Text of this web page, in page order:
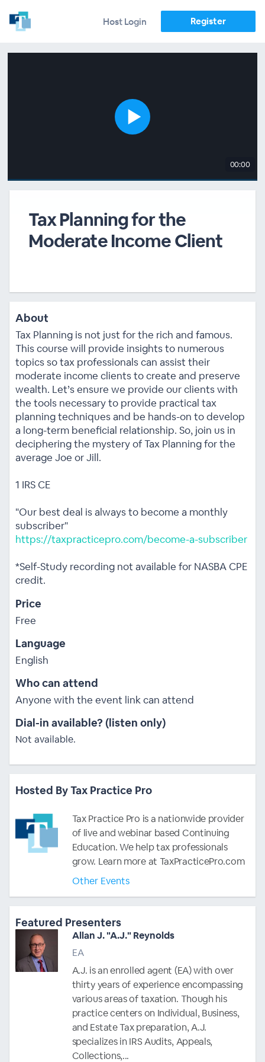
Host Login Register
00:00
Tax Planning for the
Moderate Income Client
About
Tax Planning is not just for the rich and famous.
This course will provide insights to numerous
topics so tax professionals can assist their
moderate income clients to create and preserve
wealth. Let’s ensure we provide our clients with
the tools necessary to provide practical tax
planning techniques and be hands-on to develop
a long-term beneficial relationship. So, join us in
deciphering the mystery of Tax Planning for the
average Joe or Jill.
1 IRS CE
"Our best deal is always to become a monthly
subscriber"
https://taxpracticepro.com/become-a-subscriber
*Self-Study recording not available for NASBA CPE
credit.
Price
Free
Language
English
Who can attend
Anyone with the event link can attend
Dial-in available? (listen only)
Not available.
Hosted By Tax Practice Pro
Tax Practice Pro is a nationwide provider
of live and webinar based Continuing
Education. We help tax professionals
grow. Learn more at TaxPracticePro.com
Other Events
Featured Presenters
Allan J. "A.J." Reynolds
EA
A.J. is an enrolled agent (EA) with over
thirty years of experience encompassing
various areas of taxation. Though his
practice centers on Individual, Business,
and Estate Tax preparation, A.J.
specializes in IRS Audits, Appeals,
Collections,...